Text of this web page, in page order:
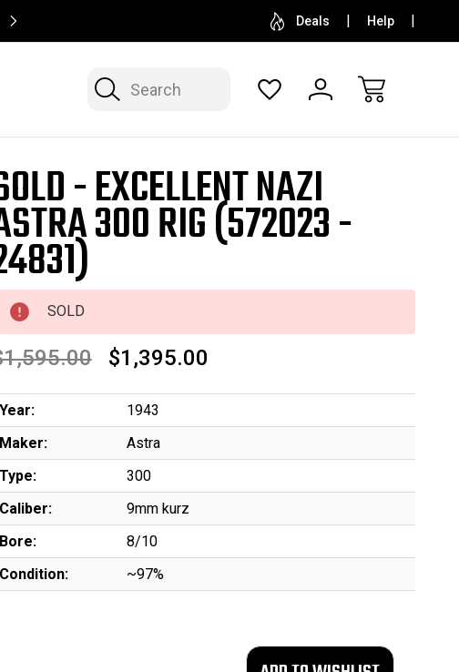
SELL OR CONSIGN YOUR COLLECTION FREE
Deals Help
Search
- EXCELLENT NAZI
300 RIG (572023 -
SOLD
$1,395.00
Year:
1943
Maker:
Astra
Type:
300
Caliber:
9mm kurz
Bore:
8/10
Condition:
~97%